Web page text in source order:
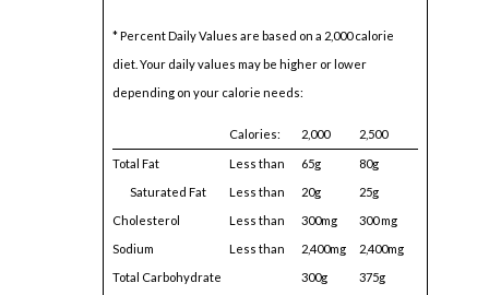
* Percent Daily Values are based on a 2,000 calorie
diet. Your daily values may be higher or lower
depending on your calorie needs:
Calories: 2,000 2,500
Total Fat Less than 65g
80g
Saturated Fat
Less than 20g
25g
Cholesterol
Less than 300mg
300 mg
Sodium
Less than 2,400mg
2,400mg
Total Carbohydrate
300g
375g